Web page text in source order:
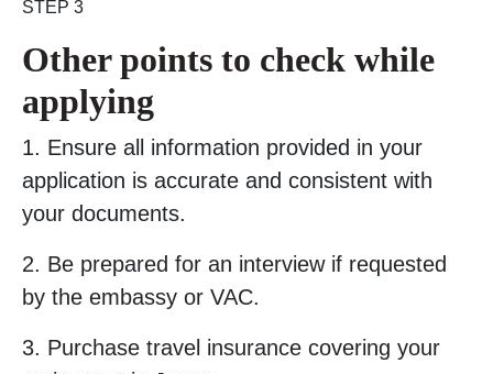
STEP 3
Other points to check while
applying
1. Ensure all information provided in your
application is accurate and consistent with
your documents.
2. Be prepared for an interview if requested
by the embassy or VAC.
3. Purchase travel insurance covering your